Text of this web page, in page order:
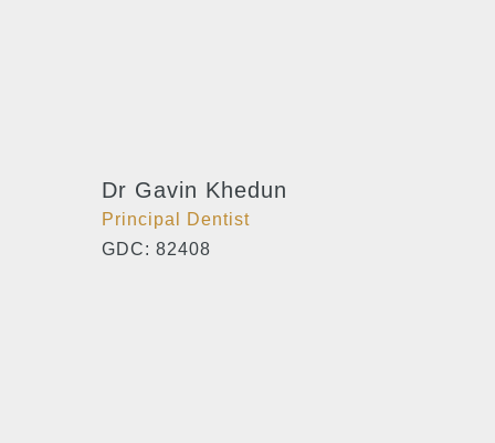
Dr Gavin Khedun
Principal Dentist
GDC: 82408